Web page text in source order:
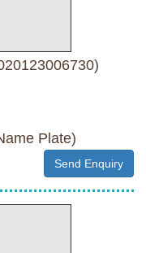
Plate)
Send Enquiry